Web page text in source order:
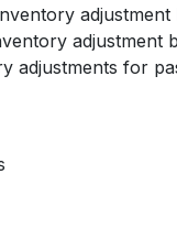
adjustments for